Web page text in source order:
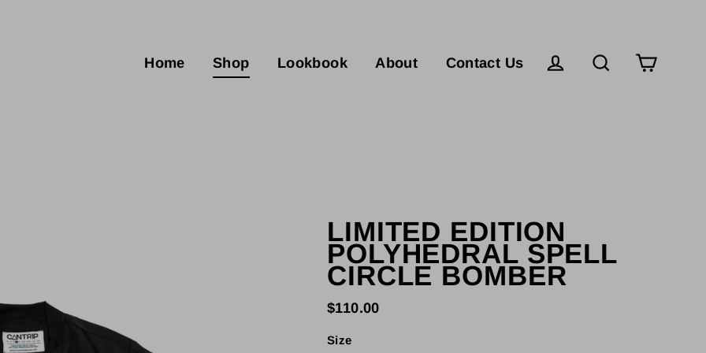
Home Shop Lookbook About Contact Us Log in Search
LIMITED EDITION
POLYHEDRAL SPELL
CIRCLE BOMBER
Regular
$110.00
Size